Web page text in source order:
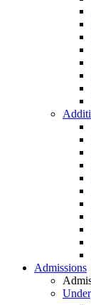
Admissions